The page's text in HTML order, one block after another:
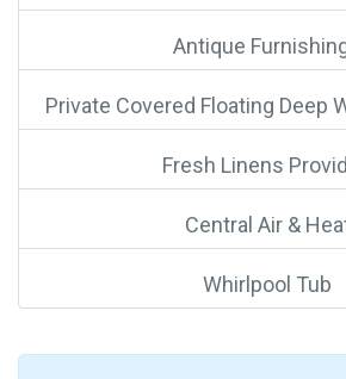
Antique
Private Covered Floating Deep
Fresh Linens
Central Air &
Whirlpool Tub